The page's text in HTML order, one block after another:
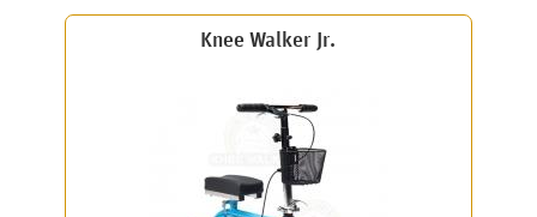
Knee Walker Jr.